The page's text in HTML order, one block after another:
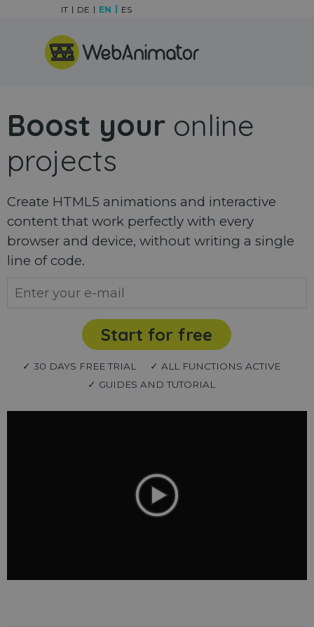
Skip menu
IT DE EN ES
Boost your online
projects
Create HTML5 animations and interactive
content that work perfectly with every
browser and device, without writing a single
line of code.
Start for free
✓ 30 DAYS FREE TRIAL
✓ ALL FUNCTIONS ACTIVE
✓ GUIDES AND TUTORIAL